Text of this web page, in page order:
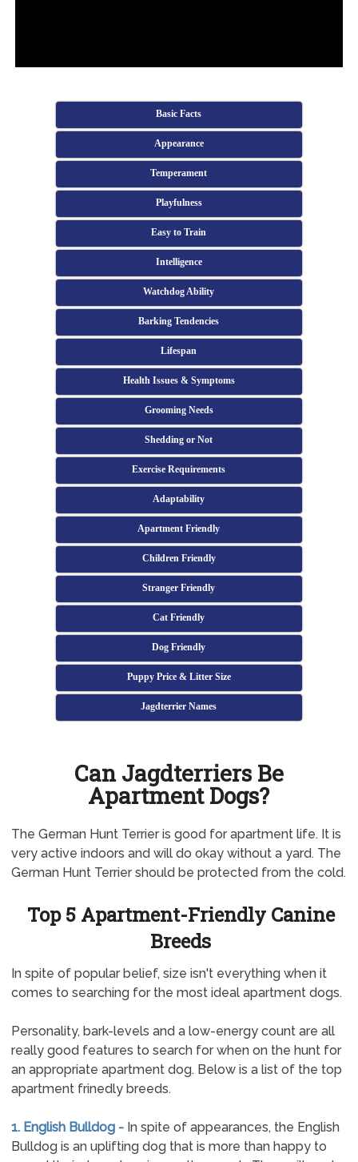
Basic Facts
Appearance
Temperament
Playfulness
Easy to Train
Intelligence
Watchdog Ability
Barking Tendencies
Lifespan
Health Issues & Symptoms
Grooming Needs
Shedding or Not
Exercise Requirements
Adaptability
Apartment Friendly
Children Friendly
Stranger Friendly
Cat Friendly
Dog Friendly
Puppy Price & Litter Size
Jagdterrier Names
Can Jagdterriers Be
Apartment Dogs?
The German Hunt Terrier is good for apartment life. It is
very active indoors and will do okay without a yard. The
German Hunt Terrier should be protected from the cold.
Top 5 Apartment-Friendly Canine
Breeds
In spite of popular belief, size isn't everything when it
comes to searching for the most ideal apartment dogs.
Personality, bark-levels and a low-energy count are all
really good features to search for when on the hunt for
an appropriate apartment dog. Below is a list of the top
apartment frinedly breeds.
1. English Bulldog -In spite of appearances, the English
Bulldog is an uplifting dog that is more than happy to